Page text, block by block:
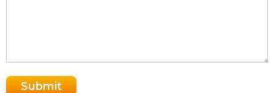
Submit